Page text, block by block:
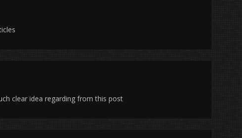
clear idea regarding from this post